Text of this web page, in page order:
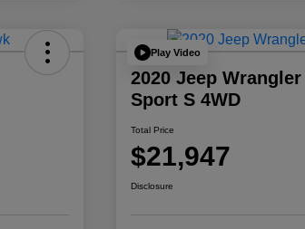
Play Video
2020 Jeep
Sport S 4WD
Total Price
$21,947
Disclosure